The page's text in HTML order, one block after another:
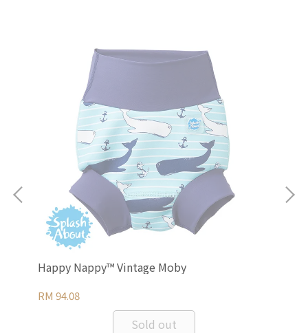
Happy Nappy™ Vintage Moby
RM 94.08
Sold out